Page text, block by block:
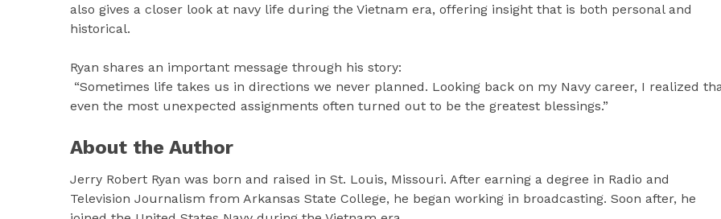
also gives a closer look at navy life during the Vietnam era, offering insight that is both personal and
historical.
Ryan shares an important message through his story:
“Sometimes life takes us in directions we never planned. Looking back on my Navy career, I realized
even the most unexpected assignments often turned out to be the greatest blessings.”
About the Author
Jerry Robert Ryan was born and raised in St. Louis, Missouri. After earning a degree in Radio and
Television Journalism from Arkansas State College, he began working in broadcasting. Soon after, he